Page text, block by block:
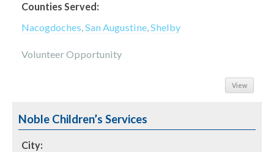
Counties Served:
Nacogdoches,San Augustine,Shelby
Volunteer Opportunity
View
Noble Children’s Services
City: